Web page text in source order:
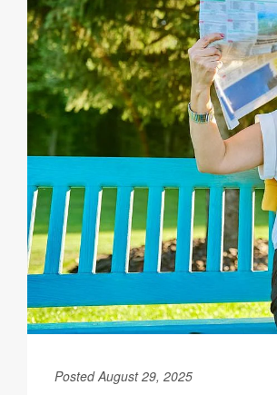
Posted August 29, 2025